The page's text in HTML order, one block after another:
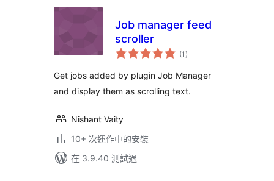
Job manager feed
scroller
(1 總
評)
Get jobs added by plugin Job Manager
and display them as scrolling text.
Nishant Vaity
10+ 次運作中的安裝
在 3.9.40 測試過